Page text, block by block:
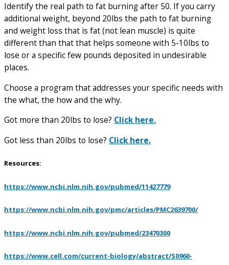
Identify the real path to fat burning after 50. If you carry
additional weight, beyond 20lbs the path to fat burning
and weight loss that is fat (not lean muscle) is quite
different than that that helps someone with 5-10lbs to
lose or a specific few pounds deposited in undesirable
places.
Choose a program that addresses your specific needs with
the what, the how and the why.
Got more than 20lbs to lose? Click here.
Got less than 20lbs to lose? Click here.
Resources:
https://www.ncbi.nlm.nih.gov/pubmed/11427779
https://www.ncbi.nlm.nih.gov/pmc/articles/PMC2639700/
https://www.ncbi.nlm.nih.gov/pubmed/23470300
https://www.cell.com/current-biology/abstract/S0960-